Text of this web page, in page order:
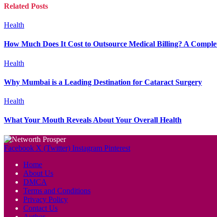
Related Posts
Health
How Much Does It Cost to Outsource Medical Billing? A
Health
Why Mumbai is a Leading Destination for Cataract Surgery
Health
What Your Mouth Reveals About Your Overall Health
Facebook X (Twitter) Instagram Pinterest
Home
About Us
DMCA
Terms and Conditions
Privacy Policy
Contact Us